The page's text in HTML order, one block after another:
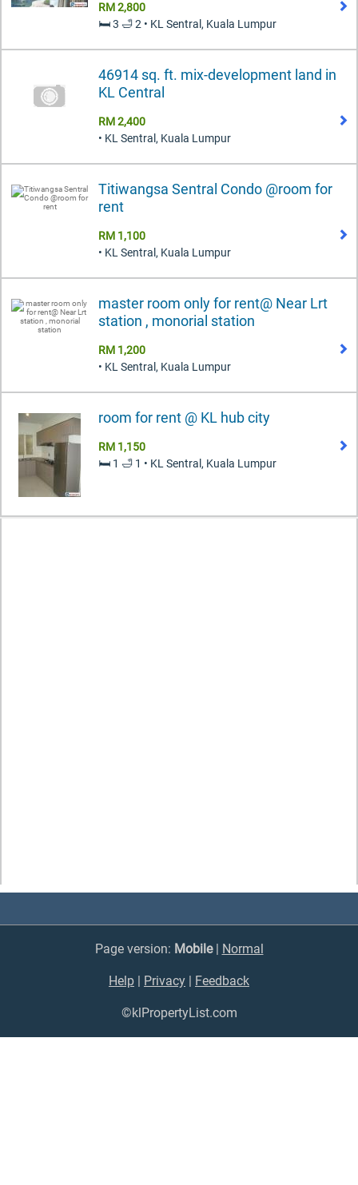
RM 2,800
🛏️ 3 🛁 2 • KL Sentral, Kuala Lumpur
46914 sq. ft. mix-development land in
KL Central
RM 2,400
• KL Sentral, Kuala Lumpur
Titiwangsa Sentral Condo @room for
rent
RM 1,100
• KL Sentral, Kuala Lumpur
master room only for rent@ Near Lrt
station , monorial station
RM 1,200
• KL Sentral, Kuala Lumpur
room for rent @ KL hub city
RM 1,150
🛏️ 1 🛁 1 • KL Sentral, Kuala Lumpur
Page version: Mobile| Normal
Help Privacy Feedback
©klPropertyList.com